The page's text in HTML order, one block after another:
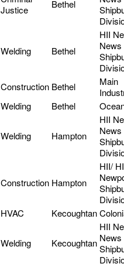
Justice
Bethel
Welding Bethel
HII
News
Construction Bethel
Main
Welding Bethel
Welding Hampton
HII
News
Construction Hampton
HII/
HVAC Kecoughtan
Welding Kecoughtan
HII
News